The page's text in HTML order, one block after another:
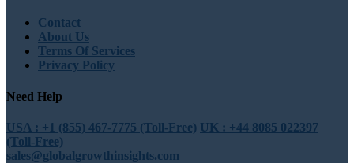
Contact
About Us
Terms Of Services
Privacy Policy
Need Help
USA : +1 (855) 467-7775 (Toll-Free) UK : +44 8085 022397
(Toll-Free)
sales@globalgrowthinsights.com